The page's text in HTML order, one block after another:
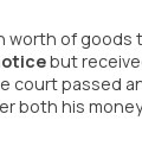
worth of
but
court passed
both his